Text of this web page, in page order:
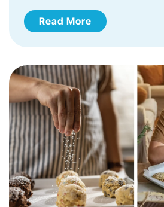
Read More